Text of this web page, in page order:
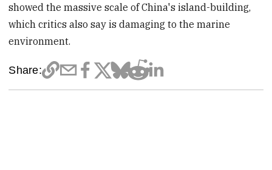
showed the massive scale of China's island-building,
which critics also say is damaging to the marine
environment.
Share: